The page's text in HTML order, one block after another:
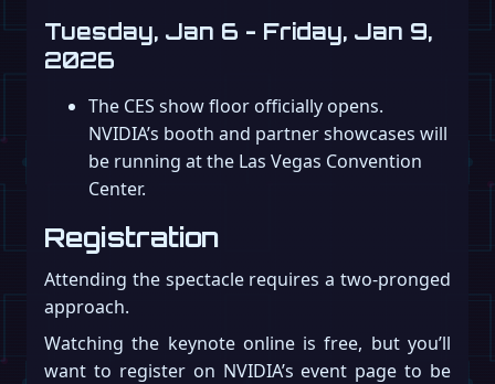
Tuesday, Jan 6 - Friday, Jan 9,
2026
The CES show floor officially opens.
NVIDIA’s booth and partner showcases will
be running at the Las Vegas Convention
Center.
Registration
Attending the spectacle requires a two-pronged
approach.
Watching the keynote online is free, but you’ll
want to register on NVIDIA’s event page to be